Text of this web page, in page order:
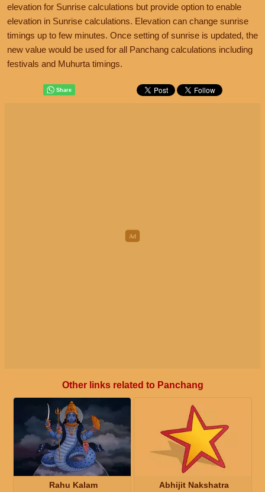
elevation for Sunrise calculations but provide option to enable
elevation in Sunrise calculations. Elevation can change sunrise
timings up to few minutes. Once setting of sunrise is updated, the
new value would be used for all Panchang calculations including
festivals and Muhurta timings.
Other links related to Panchang
Rahu Kalam Abhijit Nakshatra